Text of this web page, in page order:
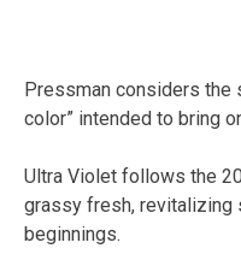
Pressman considers the
color” intended to bring
Ultra Violet follows the
grassy fresh, revitalizing
beginnings.